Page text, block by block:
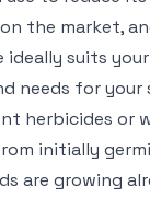
the market,
ideally suits
needs for your
herbicides or
initially
are growing